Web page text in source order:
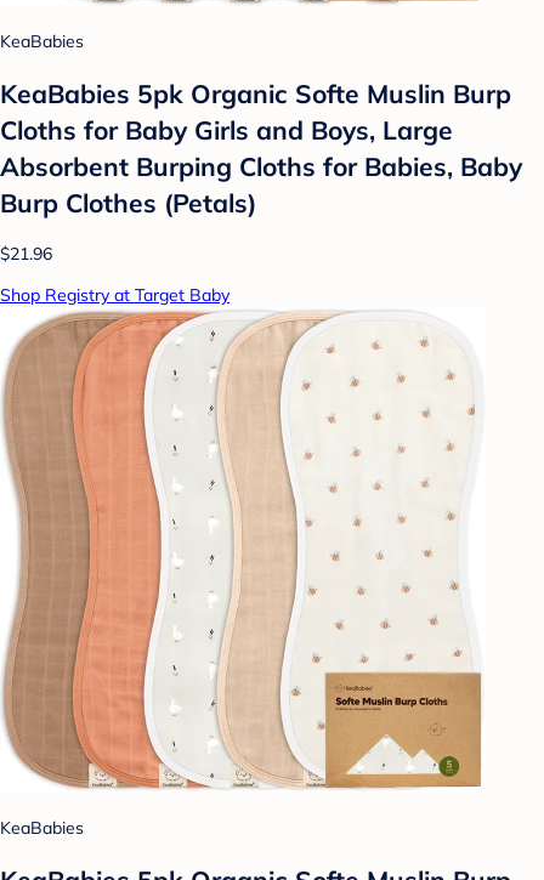
KeaBabies
KeaBabies 5pk Organic Softe Muslin Burp
Cloths for Baby Girls and Boys, Large
Absorbent Burping Cloths for Babies, Baby
Burp Clothes (Petals)
$21.96
Shop Registry at Target Baby
KeaBabies